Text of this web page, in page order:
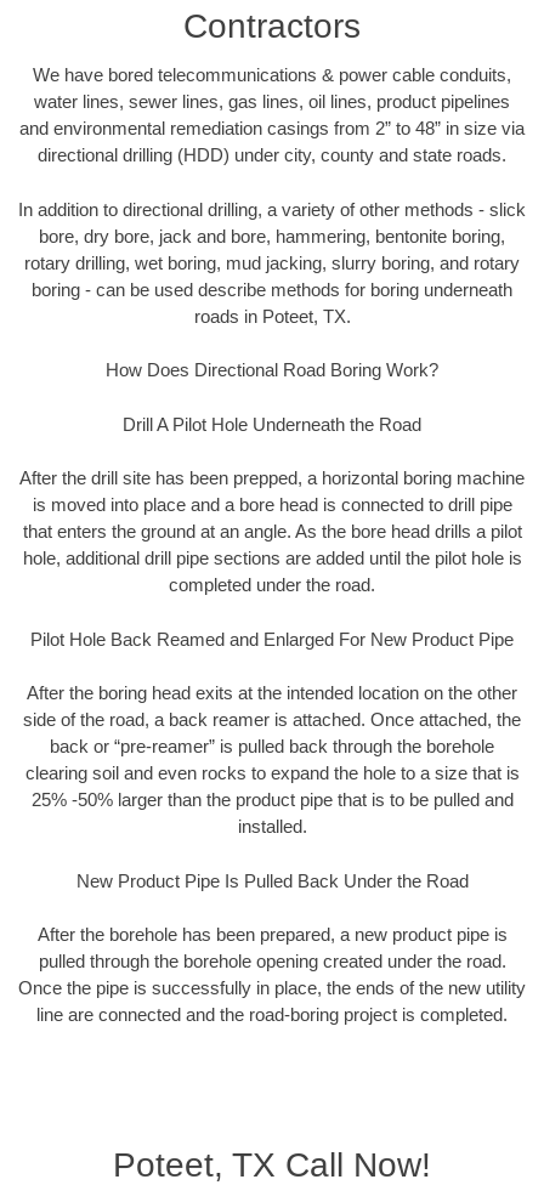
Contractors
We have bored telecommunications & power cable conduits,
water lines, sewer lines, gas lines, oil lines, product pipelines
and environmental remediation casings from 2” to 48” in size via
directional drilling (HDD) under city, county and state roads.
In addition to directional drilling, a variety of other methods - slick
bore, dry bore, jack and bore, hammering, bentonite boring,
rotary drilling, wet boring, mud jacking, slurry boring, and rotary
boring - can be used describe methods for boring underneath
roads in Poteet, TX.
How Does Directional Road Boring Work?
Drill A Pilot Hole Underneath the Road
After the drill site has been prepped, a horizontal boring machine
is moved into place and a bore head is connected to drill pipe
that enters the ground at an angle. As the bore head drills a pilot
hole, additional drill pipe sections are added until the pilot hole is
completed under the road.
Pilot Hole Back Reamed and Enlarged For New Product Pipe
After the boring head exits at the intended location on the other
side of the road, a back reamer is attached. Once attached, the
back or “pre-reamer” is pulled back through the borehole
clearing soil and even rocks to expand the hole to a size that is
25% -50% larger than the product pipe that is to be pulled and
installed.
New Product Pipe Is Pulled Back Under the Road
After the borehole has been prepared, a new product pipe is
pulled through the borehole opening created under the road.
Once the pipe is successfully in place, the ends of the new utility
line are connected and the road-boring project is completed.
Poteet, TX Call Now!